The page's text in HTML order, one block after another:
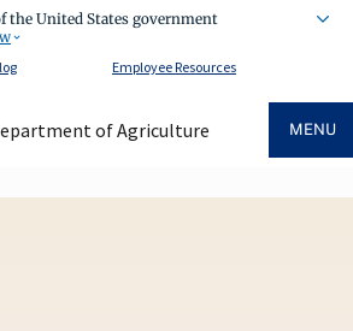
the United States government
Employee Resources
of Agriculture MENU